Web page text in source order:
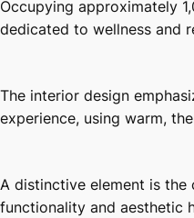
Occupying approximately
dedicated to wellness and
The interior design
experience, using warm,
A distinctive element is the
functionality and aesthetic